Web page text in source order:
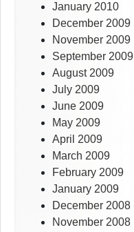
January 2010
December 2009
November 2009
September 2009
August 2009
July 2009
June 2009
May 2009
April 2009
March 2009
February 2009
January 2009
December 2008
November 2008